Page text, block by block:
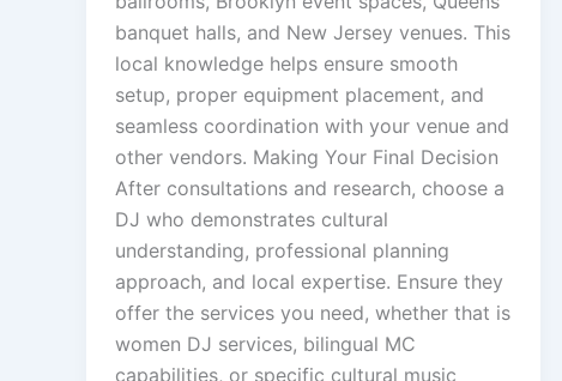
banquet halls, and New Jersey venues. This
local knowledge helps ensure smooth
setup, proper equipment placement, and
seamless coordination with your venue and
other vendors. Making Your Final Decision
After consultations and research, choose a
DJ who demonstrates cultural
understanding, professional planning
approach, and local expertise. Ensure they
offer the services you need, whether that is
women DJ services, bilingual MC
capabilities, or specific cultural music